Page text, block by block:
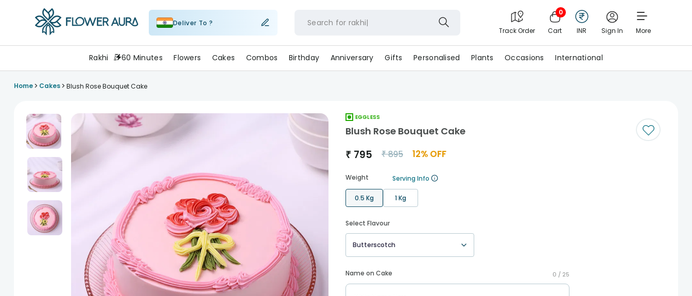
Deliver To ? Search for rakh
Track Order
0
Cart INR Sign In More
Rakhi 60 Minutes Flowers Cakes Combos Birthday Anniversary Gifts Personalised Plants Occasions International
Home> Cakes> Blush Rose Bouquet Cake
EGGLESS
Blush Rose Bouquet Cake
₹ 795 ₹895 12% OFF
Weight Serving Info
0.5 Kg 1 Kg
Select Flavour
Butterscotch
Name on Cake 0 / 25